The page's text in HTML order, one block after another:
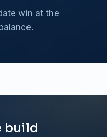
win at the
build